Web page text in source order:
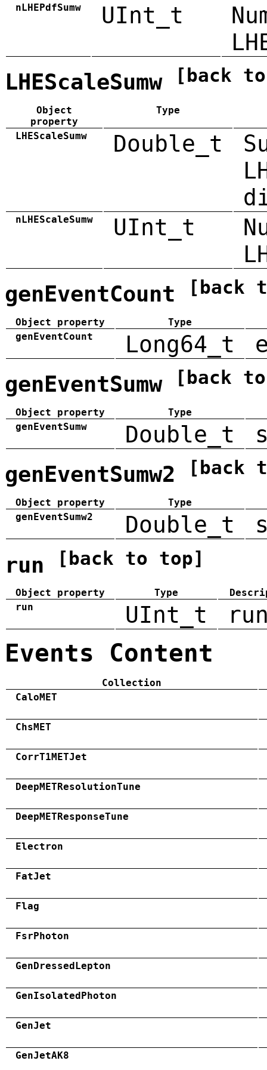
nLHEPdfSumw UInt_t
LHEScaleSumw [back
Object
property
Type
LHEScaleSumw Double_t
nLHEScaleSumw UInt_t
genEventCount [back
Object property
Type
genEventCount
Long64_t
genEventSumw [back
Object property
Type
genEventSumw
Double_t
genEventSumw2 [back
Object property
Type
genEventSumw2
Double_t
run [back to top]
Object property Type
run
UInt_t
Events Content
Collection
CaloMET
ChsMET
CorrT1METJet
DeepMETResolutionTune
DeepMETResponseTune
Electron
FatJet
Flag
FsrPhoton
GenDressedLepton
GenIsolatedPhoton
GenJet
GenJetAK8